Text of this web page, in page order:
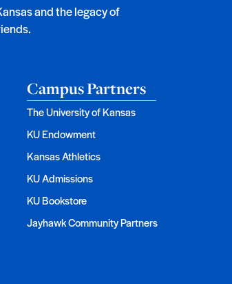
and the legacy of
Campus Partners
The University of Kansas
KU Endowment
Kansas Athletics
KU Admissions
KU Bookstore
Jayhawk Community Partners